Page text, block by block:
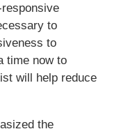
to
to
time now to
will help reduce
the